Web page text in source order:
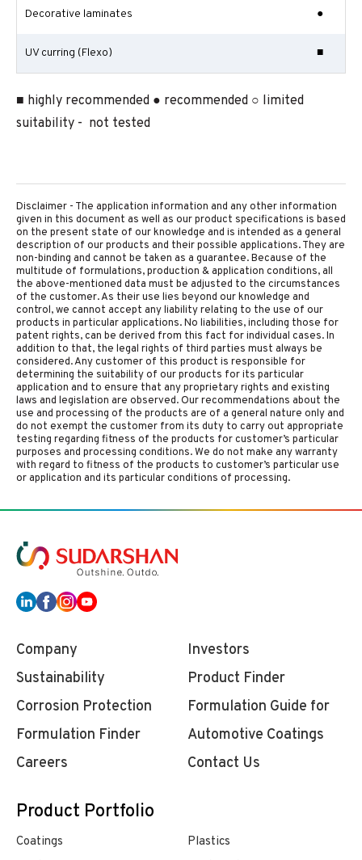
Decorative laminates ●
UV curring (Flexo) ■
■ highly recommended ● recommended ○ limited
suitability - not tested
Disclaimer - The application information and any other information
given in this document as well as our product specifications is based
on the present state of our knowledge and is intended as a general
description of our products and their possible applications. They are
non-binding and cannot be taken as a guarantee. Because of the
multitude of formulations, production & application conditions, all
the above-mentioned data must be adjusted to the circumstances
of the customer. As their use lies beyond our knowledge and
control, we cannot accept any liability relating to the use of our
products in particular applications. No liabilities, including those for
patent rights, can be derived from this fact for individual cases. In
addition to that, the legal rights of third parties must always be
considered. Any customer of this product is responsible for
determining the suitability of our products for its particular
application and to ensure that any proprietary rights and existing
laws and legislation are observed. Our recommendations about the
use and processing of the products are of a general nature only and
do not exempt the customer from its duty to carry out appropriate
testing regarding fitness of the products for customer’s particular
purposes and processing conditions. We do not make any warranty
with regard to fitness of the products to customer’s particular use
or application and its particular conditions of processing.
Company
Investors
Sustainability
Product Finder
Corrosion Protection
Formulation Finder
Formulation Guide for
Automotive Coatings
Careers
Contact Us
Product Portfolio
Coatings
Plastics